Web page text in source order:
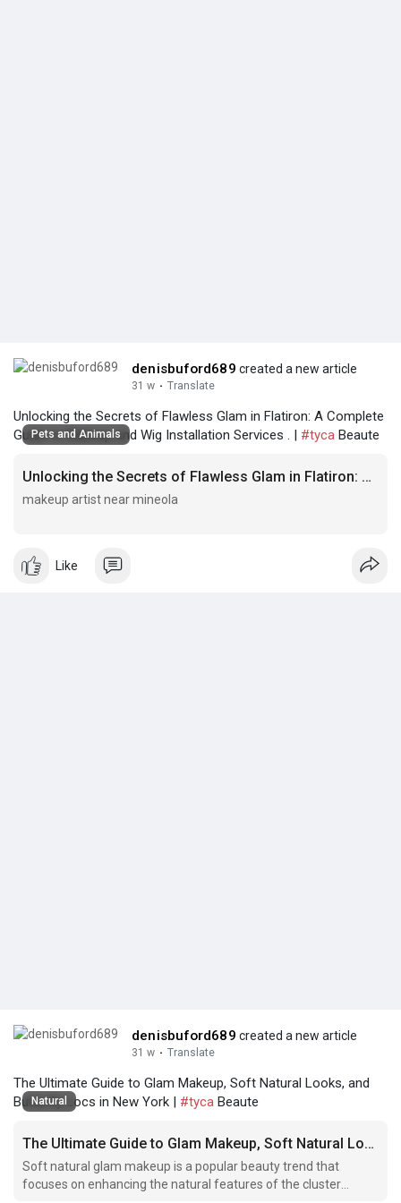
denisbuford689 created a new article
31 w · Translate
Unlocking the Secrets of Flawless Glam in Flatiron: A Complete
Guide to Makeup and Wig Installation Services . | #tyca Beaute
Pets and Animals
Unlocking the Secrets of Flawless Glam in Flatiron: A Complete Guide to Makeup and Wig Installation Services .
makeup artist near mineola
Like
denisbuford689 created a new article
31 w · Translate
The Ultimate Guide to Glam Makeup, Soft Natural Looks, and
Butterfly Locs in New York | #tyca Beaute
Natural
The Ultimate Guide to Glam Makeup, Soft Natural Looks, and Butterfly Locs in New York
Soft natural glam makeup is a popular beauty trend that
focuses on enhancing the natural features of the cluster